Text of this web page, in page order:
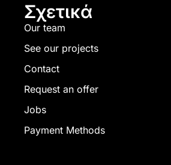
Σχετικά
Our team
See our projects
Contact
Request an offer
Jobs
Payment Methods